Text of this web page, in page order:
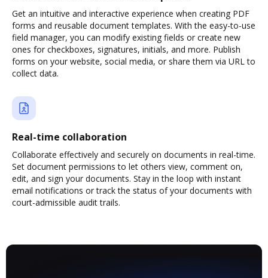
Get an intuitive and interactive experience when creating PDF
forms and reusable document templates. With the easy-to-use
field manager, you can modify existing fields or create new
ones for checkboxes, signatures, initials, and more. Publish
forms on your website, social media, or share them via URL to
collect data.
Real-time collaboration
Collaborate effectively and securely on documents in real-time.
Set document permissions to let others view, comment on,
edit, and sign your documents. Stay in the loop with instant
email notifications or track the status of your documents with
court-admissible audit trails.